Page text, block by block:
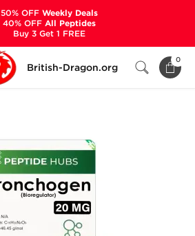
British-Dragon.org
0
50% OFFWeekly Deals
40% OFFAll Peptides
Buy 3 Get 1 FREE